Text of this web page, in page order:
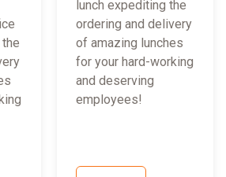
lunch expediting the
ordering and delivery
of amazing lunches
for your hard-working
and deserving
employees!